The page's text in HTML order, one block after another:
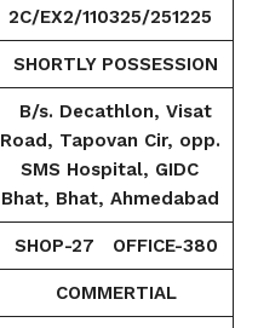
2C/EX2/110325/251225
SHORTLY POSSESSION
B/s. Decathlon, Visat
Road, Tapovan Cir, opp.
SMS Hospital, GIDC
Bhat, Bhat, Ahmedabad
SHOP-27 OFFICE-380
COMMERTIAL